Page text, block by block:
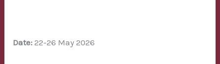
Date: 22-26 May 2026